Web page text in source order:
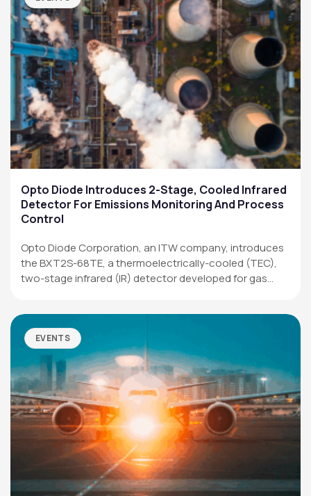
Opto Diode Introduces 2-Stage, Cooled Infrared
Detector For Emissions Monitoring And Process
Control
Opto Diode Corporation, an ITW company, introduces
the BXT2S-68TE, a thermoelectrically-cooled (TEC),
two-stage infrared (IR) detector developed for gas
EVENTS
OPTO DIODE CORPORATION
1260 Calle SuerteCamarillo, CA 93012 USA
(805) 465-8700
sales@optodiode.com
SITEMAP
Products
Applications
Resources
News & Events
Our Company
SOCIAL MEDIA
QUICK LINKS
Privacy Policy
Website Terms of Use
Terms and Conditions of Sale